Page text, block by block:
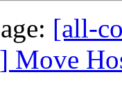
[all-
Move